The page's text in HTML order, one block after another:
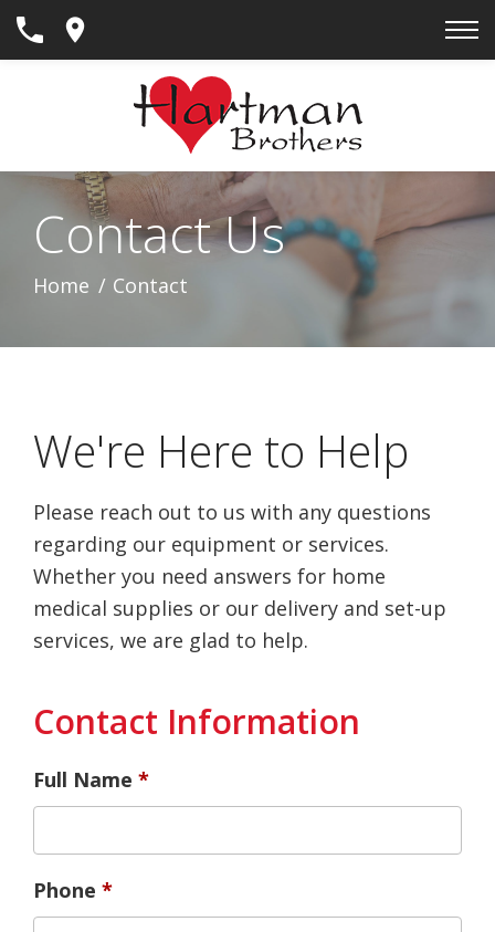
Skip
Contact Us
Home Contact
We're Here to Help
Please reach out to us with any questions
regarding our equipment or services.
Whether you need answers for home
medical supplies or our delivery and set-up
services, we are glad to help.
Contact Information
Full Name
Phone